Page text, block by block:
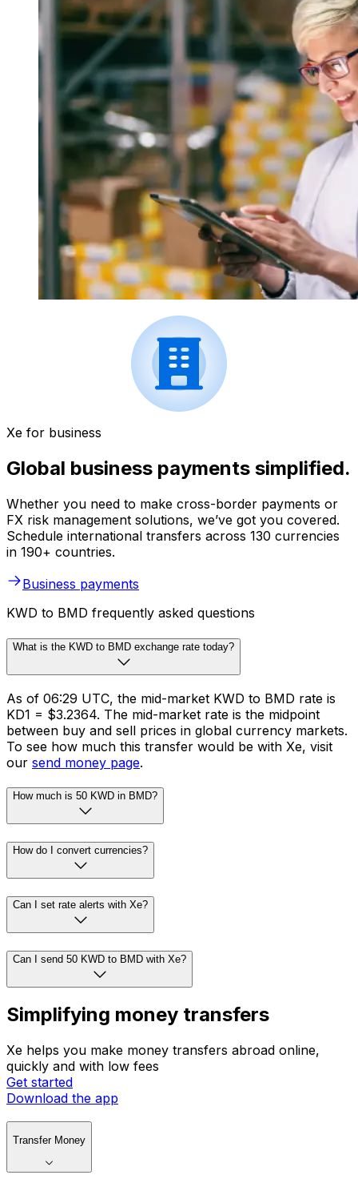
Xe for business
Global business payments simplified.
Whether you need to make cross-border payments or
FX risk management solutions, we’ve got you covered.
Schedule international transfers across 130 currencies
in 190+ countries.
Business payments
KWD to BMD frequently asked questions
What is the KWD to BMD exchange rate today?
As of 06:29 UTC, the mid-market KWD to BMD rate is
KD1 = $3.2364. The mid-market rate is the midpoint
between buy and sell prices in global currency markets.
To see how much this transfer would be with Xe, visit
our send money page.
How much is 50 KWD in BMD?
How do I convert currencies?
Can I set rate alerts with Xe?
Can I send 50 KWD to BMD with Xe?
Simplifying money transfers
Xe helps you make money transfers abroad online,
quickly and with low fees
Get started
Download the app
Transfer Money